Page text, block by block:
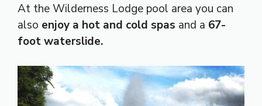
At the Wilderness Lodge pool area you can
also enjoy a hot and cold spas and a 67-
foot waterslide.